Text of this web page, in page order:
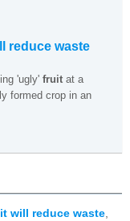
reduce waste
'ugly' fruit at a
formed crop in an
will reduce waste